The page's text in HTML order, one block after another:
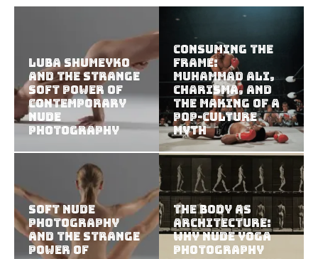
Luba Shumeyko
and the Strange
Soft Power of
Contemporary
Nude
Photography
Consuming the
Frame:
Muhammad Ali,
Charisma, and
the Making of a
Pop-Culture
Myth
Soft Nude
Photography
and the Strange
Power of
The Body as
Architecture:
Why Nude Yoga
Photography